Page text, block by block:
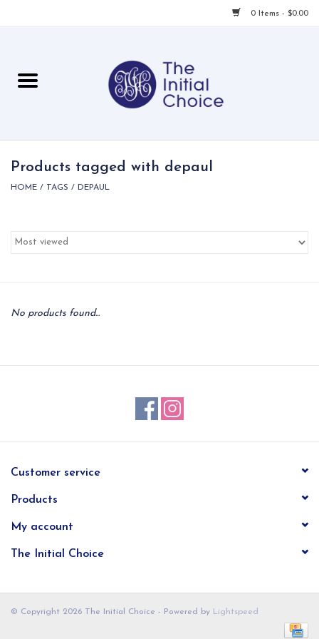
0 Items - $0.00
For Her
Local
Products tagged with depaul
HOME / TAGS / DEPAUL
No products found...
Customer service
Products
My account
The Initial Choice
© Copyright 2026 The Initial Choice - Powered by Lightspeed